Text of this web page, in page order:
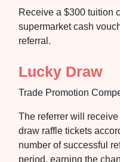
Receive a $300 tuition
supermarket cash
referral.
Lucky Draw
Trade Promotion
The referrer will
draw raffle tickets
number of successful
period, earning the